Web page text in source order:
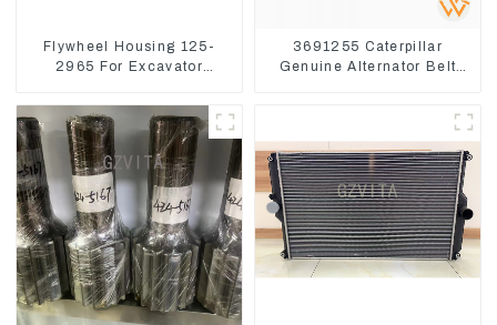
Flywheel Housing 125-
2965 For Excavator
Wheel Loader 910G
1252965
3691255 Caterpillar
Genuine Alternator Belt